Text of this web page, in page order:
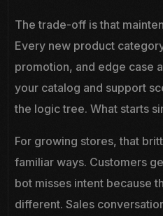
The trade-off is that
Every new product
promotion, and edge case
your catalog and support
the logic tree. What starts
For growing stores, that
familiar ways. Customers
bot misses intent because
different. Sales